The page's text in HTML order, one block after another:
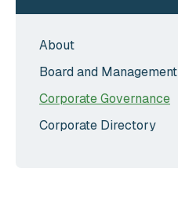
About
Board and Management
Corporate Governance
Corporate Directory